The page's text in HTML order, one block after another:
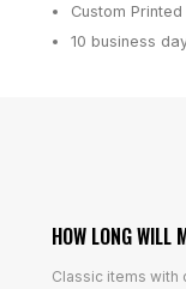
Custom
10 business
HOW LONG WILL
Classic items with